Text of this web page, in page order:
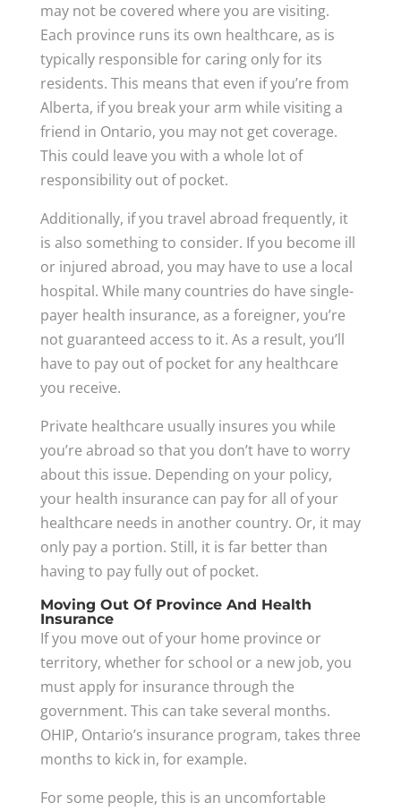
may not be covered where you are visiting.
Each province runs its own healthcare, as is
typically responsible for caring only for its
residents. This means that even if you’re from
Alberta, if you break your arm while visiting a
friend in Ontario, you may not get coverage.
This could leave you with a whole lot of
responsibility out of pocket.
Additionally, if you travel abroad frequently, it
is also something to consider. If you become ill
or injured abroad, you may have to use a local
hospital. While many countries do have single-
payer health insurance, as a foreigner, you’re
not guaranteed access to it. As a result, you’ll
have to pay out of pocket for any healthcare
you receive.
Private healthcare usually insures you while
you’re abroad so that you don’t have to worry
about this issue. Depending on your policy,
your health insurance can pay for all of your
healthcare needs in another country. Or, it may
only pay a portion. Still, it is far better than
having to pay fully out of pocket.
Moving Out Of Province And Health
Insurance
If you move out of your home province or
territory, whether for school or a new job, you
must apply for insurance through the
government. This can take several months.
OHIP, Ontario’s insurance program, takes three
months to kick in, for example.
For some people, this is an uncomfortable